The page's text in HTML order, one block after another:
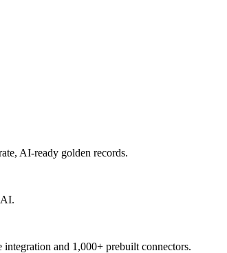
AI-ready golden records.
and 1,000+ prebuilt connectors.